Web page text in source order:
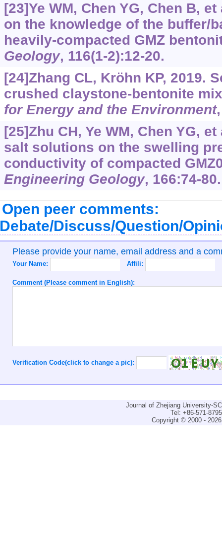
[23]Ye WM, Chen YG, Chen B,
on the knowledge of the buffer/
heavily-compacted GMZ
Geology, 116(1-2):12-20.
[24]Zhang CL, Kröhn KP, 2019.
crushed claystone-bentonite
for Energy and the Environment
[25]Zhu CH, Ye WM, Chen YG,
salt solutions on the swelling
conductivity of compacted
Engineering Geology, 166:74-80.
Open peer comments:
Discuss/Question/
Please provide your name, email address and a
Your Name: Affili:
Comment (Please comment in English):
Verification Code(click to change a pic):
Journal of Zhejiang University-
Tel: +86-571-
Copyright © 2000 -